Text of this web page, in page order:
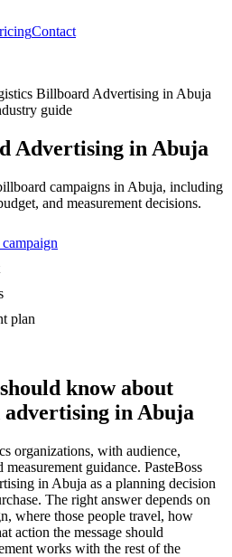
Contact
Billboard Advertising in Abuja
guide
Advertising in Abuja
campaigns in Abuja, including
and measurement decisions.
plan
know about
in Abuja
organizations, with audience,
guidance. PasteBoss
in Abuja as a planning decision
The right answer depends on
where those people travel, how
action the message should
works with the rest of the